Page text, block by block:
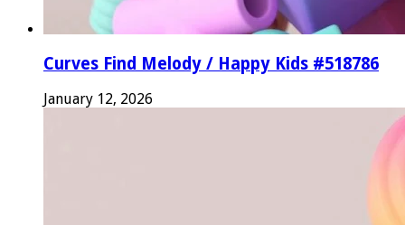
Curves Find Melody / Happy Kids #518786
January 12, 2026